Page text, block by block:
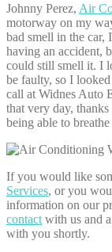
Johnny Perez, Air
motorway on my
bad smell in the car,
having an accident,
could still smell it. I
be faulty, so I
call at Widnes Auto
that very day,
being able to
If you would like
Services, or you
information on our
contact with us and
with you shortly.